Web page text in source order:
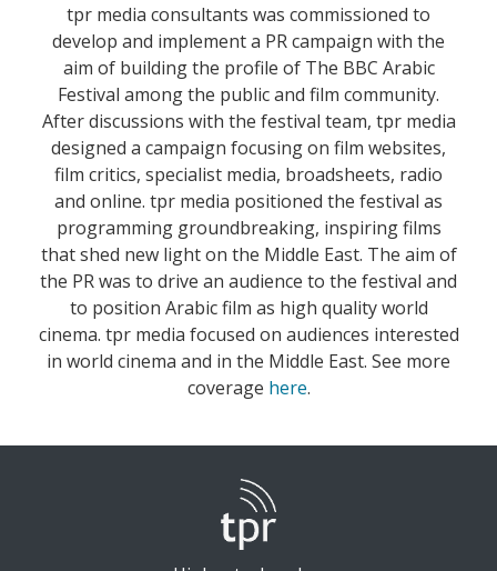
tpr media consultants was commissioned to
develop and implement a PR campaign with the
aim of building the profile of The BBC Arabic
Festival among the public and film community.
After discussions with the festival team, tpr media
designed a campaign focusing on film websites,
film critics, specialist media, broadsheets, radio
and online. tpr media positioned the festival as
programming groundbreaking, inspiring films
that shed new light on the Middle East. The aim of
the PR was to drive an audience to the festival and
to position Arabic film as high quality world
cinema. tpr media focused on audiences interested
in world cinema and in the Middle East. See more
coverage here.